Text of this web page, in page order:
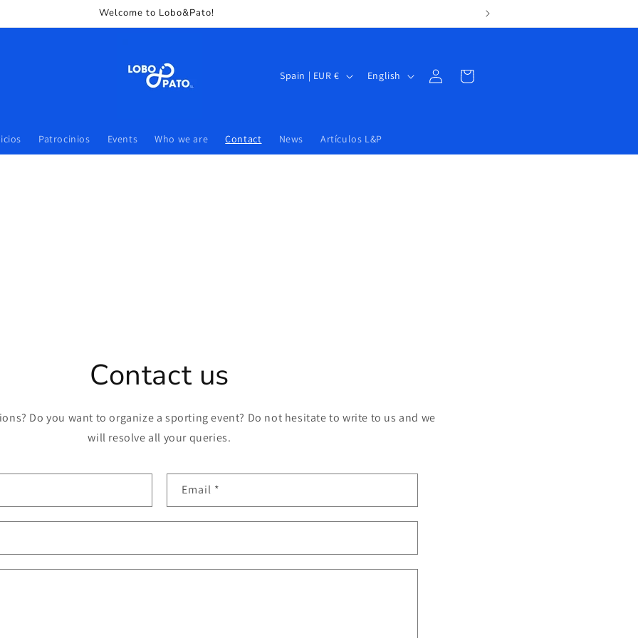
Welcome to Lobo&Pato!
Patrocinios Events Who we are Contact News Artículos L&P
Spain | EUR € English
in
Cart
Contact us
Do you want to organize a sporting event? Do not hesitate to write to us and we
will resolve all your queries.
Email *